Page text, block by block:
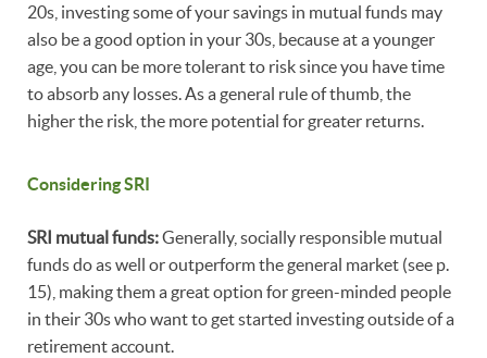
20s, investing some of your savings in mutual funds may
also be a good option in your 30s, because at a younger
age, you can be more tolerant to risk since you have time
to absorb any losses. As a general rule of thumb, the
higher the risk, the more potential for greater returns.
Considering SRI
SRI mutual funds:Generally, socially responsible mutual
funds do as well or outperform the general market (see p.
15), making them a great option for green-minded people
in their 30s who want to get started investing outside of a
retirement account.